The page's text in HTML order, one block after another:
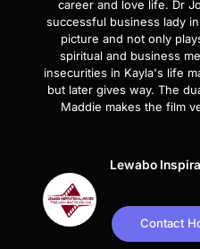
career and love life. Dr
successful business lady
picture and not only
spiritual and business
insecurities in Kayla's life
but later gives way. The
Maddie makes the film
Lewabo
Contact